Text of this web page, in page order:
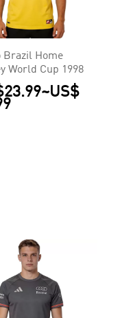
Brazil Home
World Cup 1998
~US$